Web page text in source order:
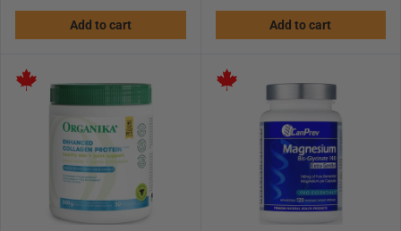
price
Add to cart
price
Add to cart